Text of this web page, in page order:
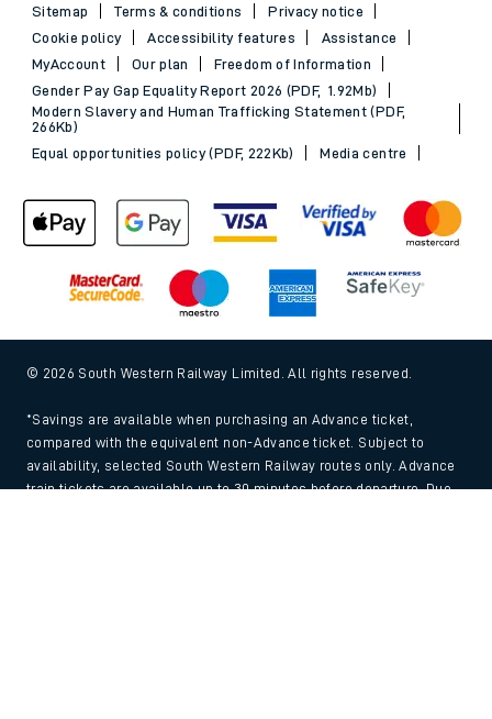
Sitemap Terms & conditions
Privacy notice
Cookie policy
Accessibility features
Assistance
MyAccount
Our plan
Freedom of Information
Gender Pay Gap Equality Report 2026 (PDF, 1.92Mb)
Modern Slavery and Human Trafficking Statement (PDF,
266Kb)
Equal opportunities policy (PDF, 222Kb)
Media centre
© 2026 South Western Railway Limited. All rights reserved.
*Savings are available when purchasing an Advance ticket,
compared with the equivalent non-Advance ticket. Subject to
availability, selected South Western Railway routes only. Advance
train tickets are available up to 30 minutes before departure. Due